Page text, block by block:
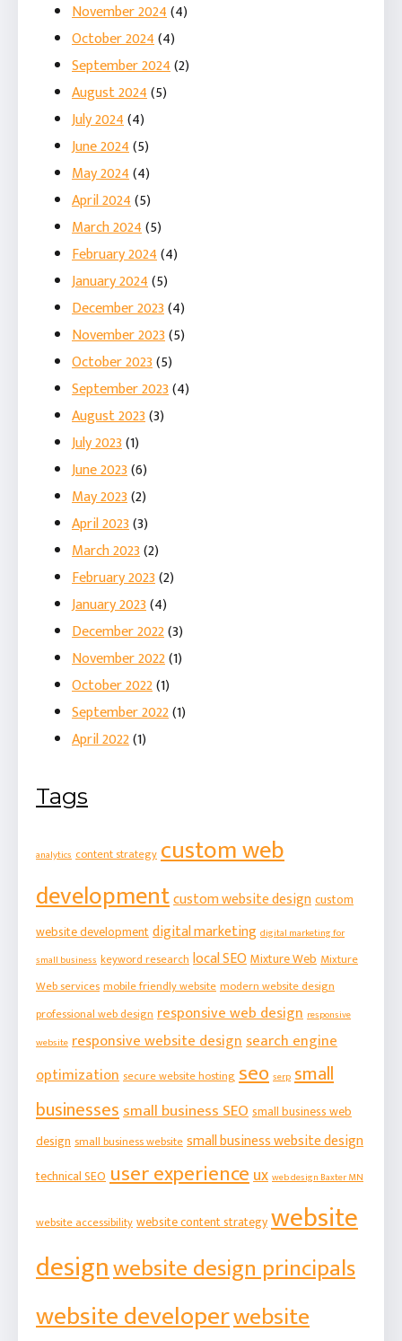
November 2024(4)
October 2024(4)
September 2024(2)
August 2024(5)
July 2024(4)
June 2024(5)
May 2024(4)
April 2024(5)
March 2024(5)
February 2024(4)
January 2024(5)
December 2023(4)
November 2023(5)
October 2023(5)
September 2023(4)
August 2023(3)
July 2023(1)
June 2023(6)
May 2023(2)
April 2023(3)
March 2023(2)
February 2023(2)
January 2023(4)
December 2022(3)
November 2022(1)
October 2022(1)
September 2022(1)
April 2022(1)
Tags
analytics content strategycustom web
developmentcustom website designcustom
website developmentdigital marketing digital marketing for
small business keyword researchlocal SEOMixture WebMixture
Web servicesmobile friendly websitemodern website design
professional web designresponsive web design responsive
website responsive website designsearch engine
optimizationsecure website hostingseo serp small
businessessmall business SEOsmall business web
designsmall business websitesmall business website design
technical SEOuser experienceux web design Baxter MN
website accessibilitywebsite content strategywebsite
designwebsite design principals
website developerwebsite